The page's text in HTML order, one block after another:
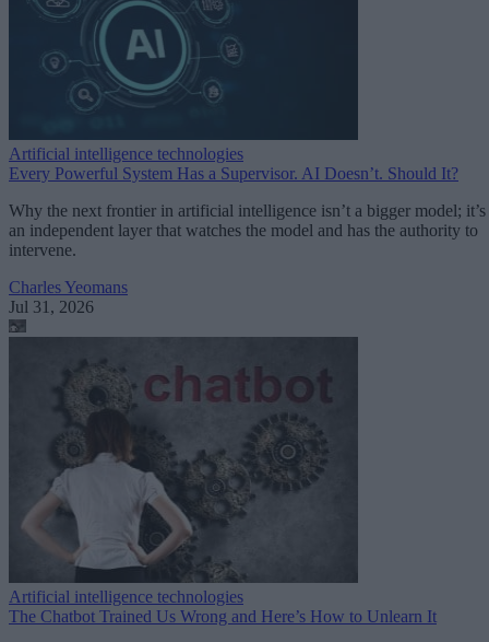
Artificial intelligence technologies
Every Powerful System Has a Supervisor. AI Doesn’t. Should It?
Why the next frontier in artificial intelligence isn’t a bigger model; it’s
an independent layer that watches the model and has the authority to
intervene.
Charles Yeomans
Jul 31, 2026
Artificial intelligence technologies
The Chatbot Trained Us Wrong and Here’s How to Unlearn It